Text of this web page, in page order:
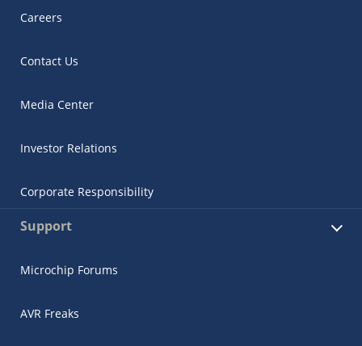
Careers
Contact Us
Media Center
Investor Relations
Corporate Responsibility
Support
Microchip Forums
AVR Freaks